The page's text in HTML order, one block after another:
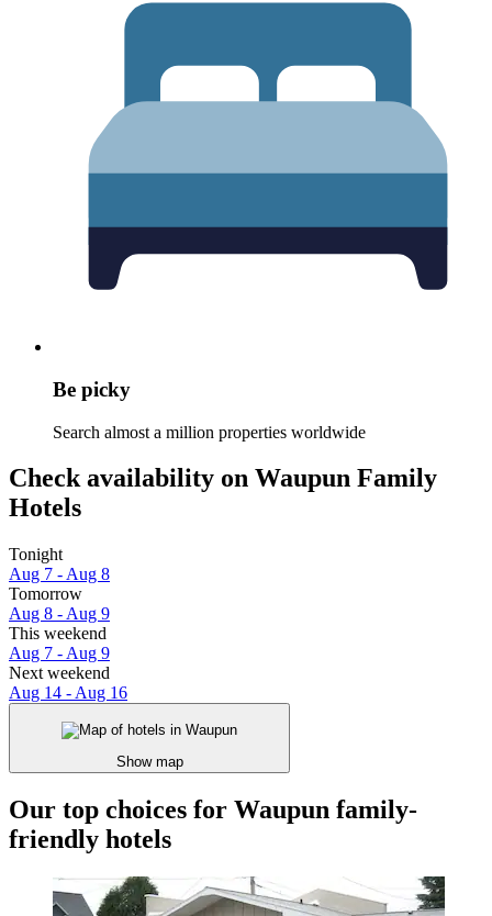
Be picky
Search almost a million properties worldwide
Check availability on Waupun Family
Hotels
Tonight
Aug 7 - Aug 8
Tomorrow
Aug 8 - Aug 9
This weekend
Aug 7 - Aug 9
Next weekend
Aug 14 - Aug 16
Show map
Our top choices for Waupun family-
friendly hotels